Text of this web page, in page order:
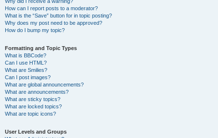
How can I report posts to a moderator?
What is the “Save” button for in topic posting?
Why does my post need to be approved?
How do I bump my topic?
Formatting and Topic Types
What is BBCode?
Can I use HTML?
What are Smilies?
Can I post images?
What are global announcements?
What are announcements?
What are sticky topics?
What are locked topics?
What are topic icons?
User Levels and Groups